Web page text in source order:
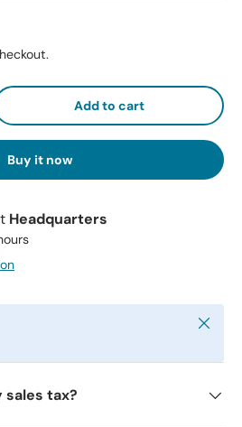
Add to cart
Buy it now
Headquarters
Close
sales tax?